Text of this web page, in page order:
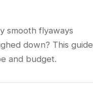
smooth flyaways
down? This guide
and budget.